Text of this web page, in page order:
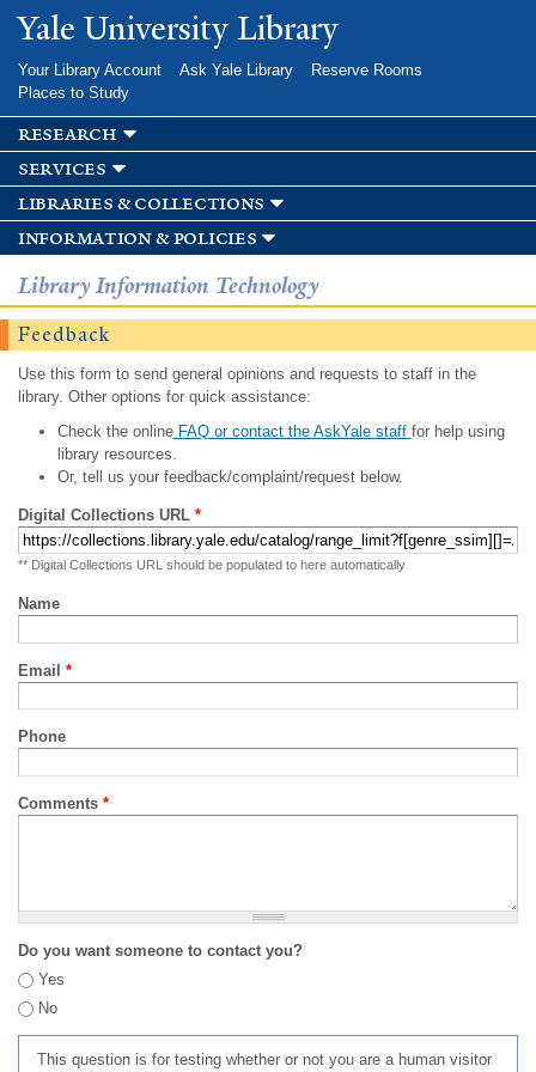
Skip to
main
Yale University Library
Your Library Account Ask Yale Library
Reserve Rooms
Places to Study
research
services
libraries & collections
information & policies
Library Information Technology
Feedback
Use this form to send general opinions and requests to staff in the
library. Other options for quick assistance:
Check the onlineFAQ or contact the AskYale staff for help using
library resources.
Or, tell us your feedback/complaint/request below.
Digital Collections URL *
** Digital Collections URL should be populated to here automatically
Name
Email *
Phone
Comments *
Do you want someone to contact you?
Yes
No
This question is for testing whether or not you are a human visitor